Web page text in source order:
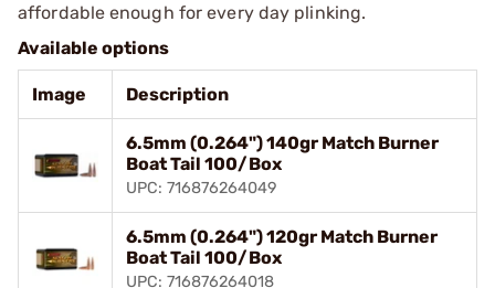
affordable enough for every day plinking.
Available options
Image Description
6.5mm (0.264") 140gr Match Burner
Boat Tail 100/Box
UPC: 716876264049
6.5mm (0.264") 120gr Match Burner
Boat Tail 100/Box
UPC: 716876264018